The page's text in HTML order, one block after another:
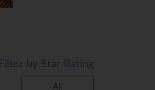
Filter by Star Rating
All